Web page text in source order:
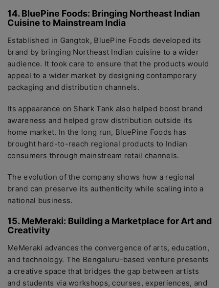
14. BluePine Foods: Bringing Northeast Indian
Cuisine to Mainstream India
Established in Gangtok, BluePine Foods developed its
brand by bringing Northeast Indian cuisine to a wider
audience. It took care to ensure that the products would
appeal to a wider market by designing contemporary
packaging and distribution channels.
Its appearance on Shark Tank also helped boost brand
awareness and helped grow distribution outside its
home market. In the long run, BluePine Foods has
brought hard-to-reach regional products to Indian
consumers through mainstream retail channels.
The evolution of the company shows how a regional
brand can preserve its authenticity while scaling into a
national business.
15. MeMeraki: Building a Marketplace for Art and
Creativity
MeMeraki advances the convergence of arts, education,
and technology. The Bengaluru-based venture presents
a creative space that bridges the gap between artists
and students via workshops, courses, experiences, and